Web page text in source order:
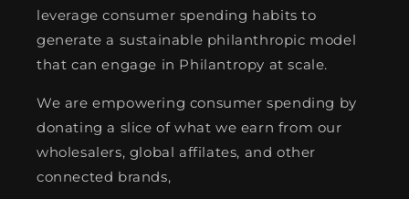
leverage consumer spending habits to
generate a sustainable philanthropic model
that can engage in Philantropy at scale.
We are empowering consumer spending by
donating a slice of what we earn from our
wholesalers, global affilates, and other
connected brands,